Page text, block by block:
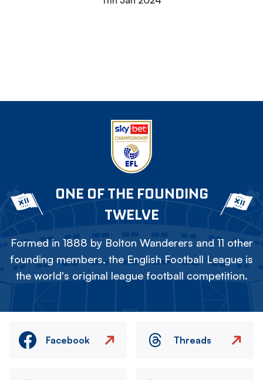
ONE OF THE FOUNDING
TWELVE
Formed in 1888 by Bolton Wanderers and 11 other
founding members, the English Football League is
the world's original league football competition.
Facebook Threads